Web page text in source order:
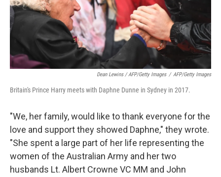
Dean Lewins / AFP/Getty Images / AFP/Getty Images
Britain's Prince Harry meets with Daphne Dunne in Sydney in 2017.
"We, her family, would like to thank everyone for the
love and support they showed Daphne," they wrote.
"She spent a large part of her life representing the
women of the Australian Army and her two
husbands Lt. Albert Crowne VC MM and John